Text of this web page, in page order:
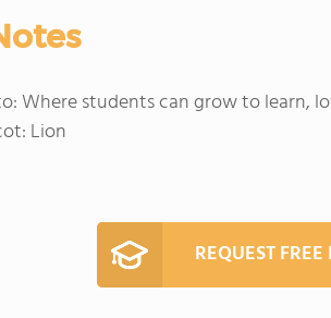
Where students can grow to learn,
Lion
REQUEST